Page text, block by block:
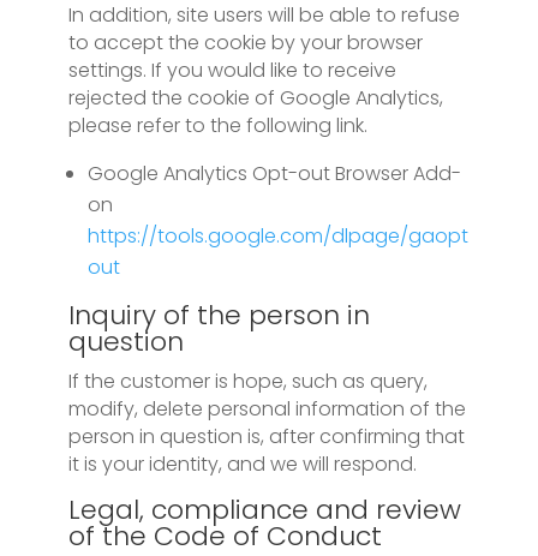
In addition, site users will be able to refuse
to accept the cookie by your browser
settings. If you would like to receive
rejected the cookie of Google Analytics,
please refer to the following link.
Google Analytics Opt-out Browser Add-
on
https://tools.google.com/dlpage/gaopt
out
Inquiry of the person in
question
If the customer is hope, such as query,
modify, delete personal information of the
person in question is, after confirming that
it is your identity, and we will respond.
Legal, compliance and review
of the Code of Conduct